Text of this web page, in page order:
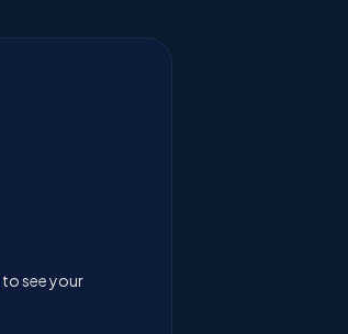
to see your